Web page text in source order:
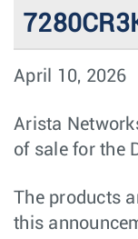
April 10, 2026
Arista
of sale for the
The products
this